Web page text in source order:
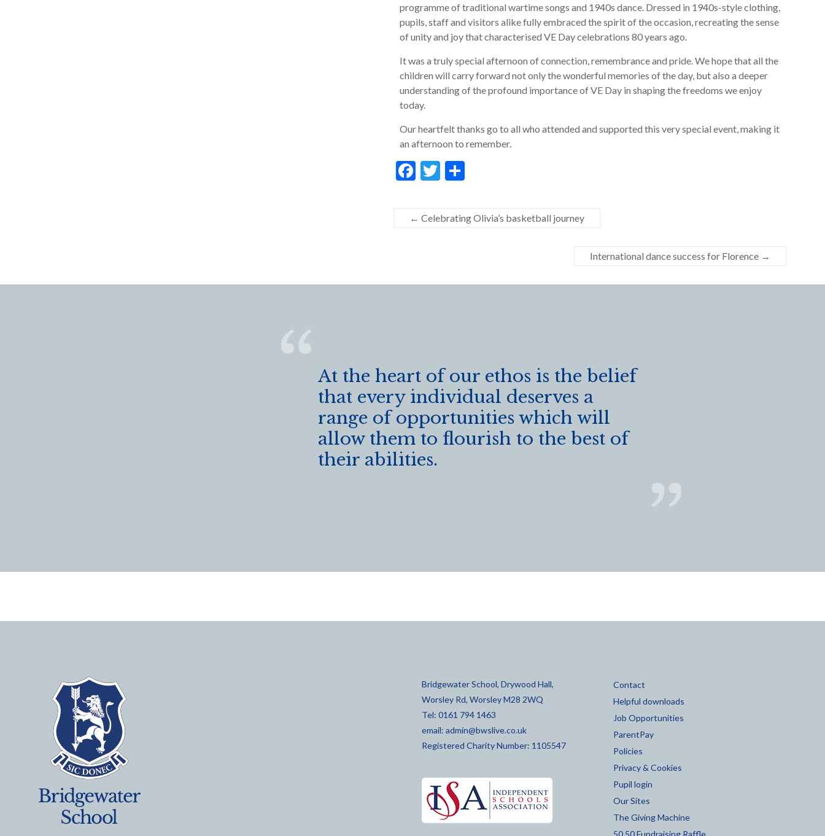
programme of traditional wartime songs and 1940s dance. Dressed in 1940s-style clothing,
pupils, staff and visitors alike fully embraced the spirit of the occasion, recreating the sense
of unity and joy that characterised VE Day celebrations 80 years ago.
It was a truly special afternoon of connection, remembrance and pride. We hope that all the
children will carry forward not only the wonderful memories of the day, but also a deeper
understanding of the profound importance of VE Day in shaping the freedoms we enjoy
today.
Our heartfelt thanks go to all who attended and supported this very special event, making it
an afternoon to remember.
F
e
b
k
T
itt
er
S
ar
e
← Celebrating Olivia’s basketball journey
International dance success for Florence →
At the heart of our ethos is the belief
that every individual deserves a
range of opportunities which will
allow them to flourish to the best of
their abilities.
Bridgewater School, Drywood Hall,
Worsley Rd, Worsley M28 2WQ
Tel: 0161 794 1463
email: admin@bwslive.co.uk
Registered Charity Number: 1105547
Contact
Helpful downloads
Job Opportunities
ParentPay
Policies
Privacy & Cookies
Pupil login
Our Sites
The Giving Machine
50 50 Fundraising Raffle